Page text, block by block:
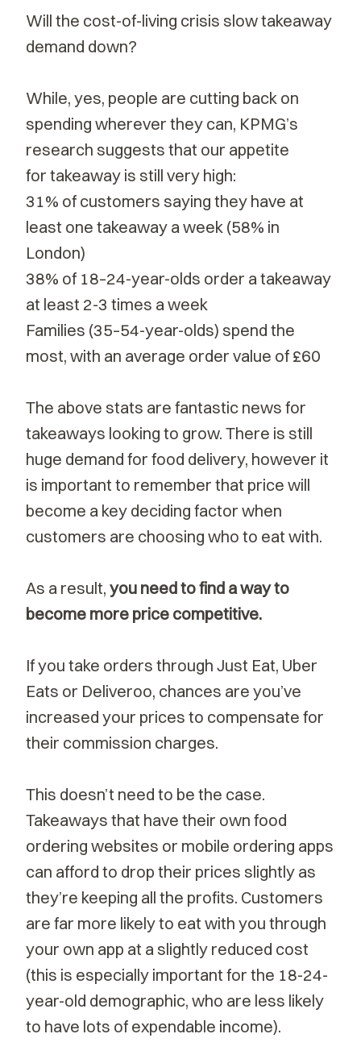
Will the cost-of-living crisis slow takeaway
demand down?
While, yes, people are cutting back on
spending wherever they can, KPMG’s
research suggests that our appetite
for takeaway is still very high:
31% of customers saying they have at
least one takeaway a week (58% in
London)
38% of 18–24-year-olds order a takeaway
at least 2-3 times a week
Families (35–54-year-olds) spend the
most, with an average order value of £60
The above stats are fantastic news for
takeaways looking to grow. There is still
huge demand for food delivery, however it
is important to remember that price will
become a key deciding factor when
customers are choosing who to eat with.
As a result, you need to find a way to
become more price competitive.
If you take orders through Just Eat, Uber
Eats or Deliveroo, chances are you’ve
increased your prices to compensate for
their commission charges.
This doesn’t need to be the case.
Takeaways that have their own food
ordering websites or mobile ordering apps
can afford to drop their prices slightly as
they’re keeping all the profits. Customers
are far more likely to eat with you through
your own app at a slightly reduced cost
(this is especially important for the 18-24-
year-old demographic, who are less likely
to have lots of expendable income).